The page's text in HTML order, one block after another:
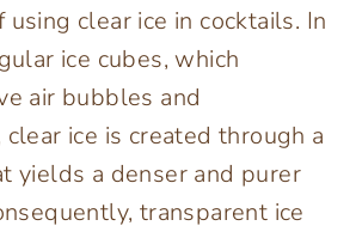
using clear ice in cocktails. In
ice cubes, which
air bubbles and
clear ice is created through a
yields a denser and purer
transparent ice